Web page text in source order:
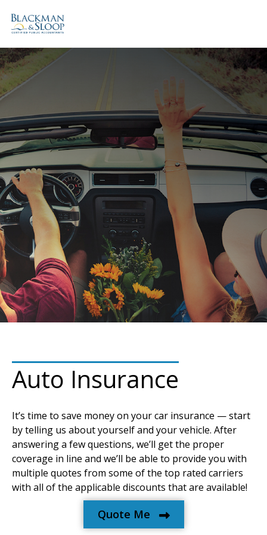
Auto Insurance
It’s time to save money on your car insurance — start
by telling us about yourself and your vehicle. After
answering a few questions, we’ll get the proper
coverage in line and we’ll be able to provide you with
multiple quotes from some of the top rated carriers
with all of the applicable discounts that are available!
Quote Me